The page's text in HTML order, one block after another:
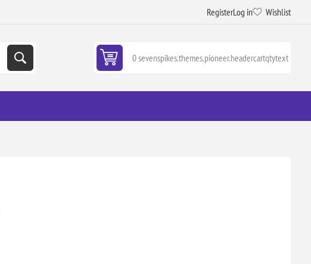
RegisterLog in Wishlist
0 sevenspikes.themes.pioneer.headercartqtytext